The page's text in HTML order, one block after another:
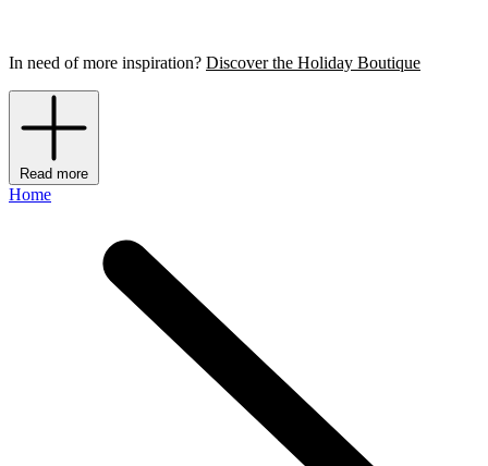
In need of more inspiration? Discover the Holiday Boutique
Read more
Home